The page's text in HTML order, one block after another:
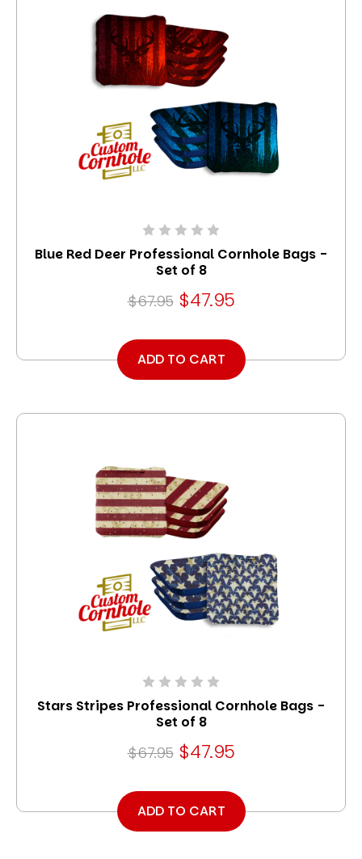
Blue Red Deer Professional Cornhole Bags -
Set of 8
$67.95 $47.95
ADD TO CART
Stars Stripes Professional Cornhole Bags -
Set of 8
$67.95 $47.95
ADD TO CART